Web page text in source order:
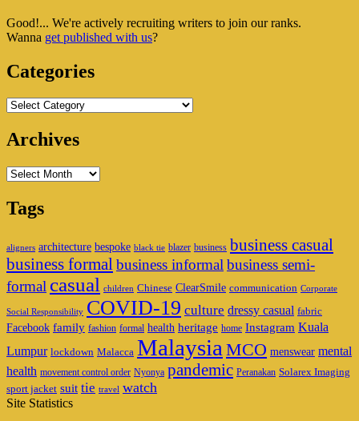
Widget
Good!... We're actively recruiting writers to join our ranks.
Wanna get published with us?
Categories
Categories
Archives
Archives
Tags
aligners architecture bespoke black tie blazer business business casual
business formal business informal business semi-
formal casual children Chinese ClearSmile communication Corporate
Social Responsibility COVID-19 culture dressy casual fabric
Facebook family fashion formal health heritage home Instagram Kuala
Lumpur lockdown Malacca Malaysia MCO menswear mental
health movement control order Nyonya pandemic Peranakan Solarex Imaging
sport jacket suit tie travel watch
Site Statistics